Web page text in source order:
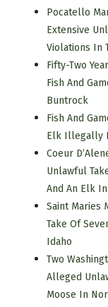
Pocatello
Extensive
Violations In
Fifty-Two
Fish And
Buntrock
Fish And
Elk Illegally
Coeur
Unlawful
And An Elk
Saint Maries
Take Of
Idaho
Two
Alleged
Moose In